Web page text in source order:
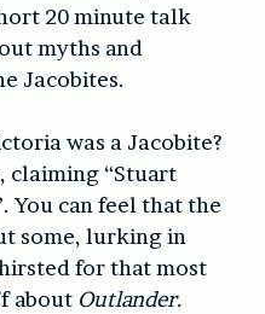
20 minute talk
myths and
Jacobites.
was a Jacobite?
claiming “Stuart
You can feel that the
some, lurking in
for that most
about Outlander.